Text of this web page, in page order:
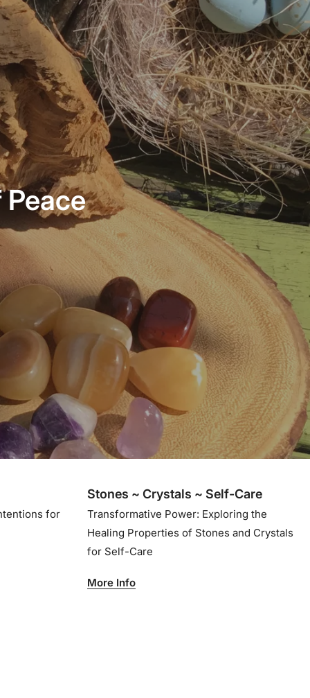
for
Stones ~ Crystals ~ Self-Care
Transformative Power: Exploring the
Healing Properties of Stones and Crystals
for Self-Care
More Info